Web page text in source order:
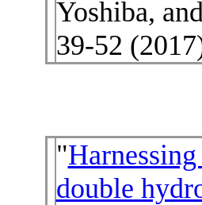
Yoshiba,
39-52
"
double